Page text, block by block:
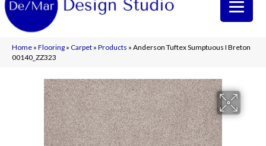
Home » Flooring » Carpet » Products » Anderson Tuftex Sumptuous I Breton
00140_ZZ323